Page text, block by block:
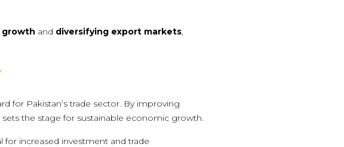
growth and diversifying export markets
for Pakistan’s trade sector. By improving
the stage for sustainable economic growth.
increased investment and trade